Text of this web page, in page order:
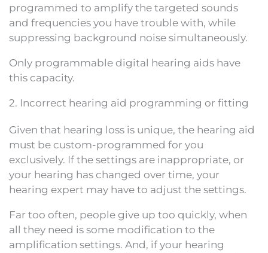
programmed to amplify the targeted sounds
and frequencies you have trouble with, while
suppressing background noise simultaneously.
Only programmable digital hearing aids have
this capacity.
2. Incorrect hearing aid programming or fitting
Given that hearing loss is unique, the hearing aid
must be custom-programmed for you
exclusively. If the settings are inappropriate, or
your hearing has changed over time, your
hearing expert may have to adjust the settings.
Far too often, people give up too quickly, when
all they need is some modification to the
amplification settings. And, if your hearing